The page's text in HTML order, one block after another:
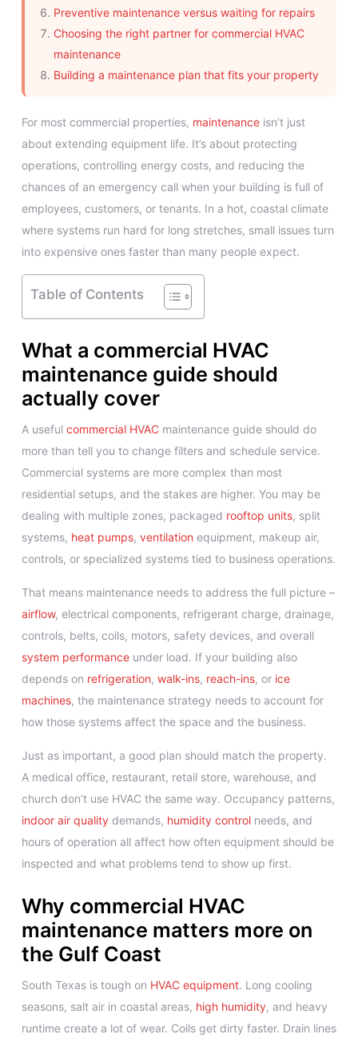
Preventive maintenance versus waiting for repairs
Choosing the right partner for commercial HVAC
maintenance
Building a maintenance plan that fits your property
For most commercial properties, maintenance isn’t just
about extending equipment life. It’s about protecting
operations, controlling energy costs, and reducing the
chances of an emergency call when your building is full of
employees, customers, or tenants. In a hot, coastal climate
where systems run hard for long stretches, small issues turn
into expensive ones faster than many people expect.
Table of Contents
What a commercial HVAC
maintenance guide should
actually cover
A useful commercial HVAC maintenance guide should do
more than tell you to change filters and schedule service.
Commercial systems are more complex than most
residential setups, and the stakes are higher. You may be
dealing with multiple zones, packaged rooftop units, split
systems, heat pumps, ventilation equipment, makeup air,
controls, or specialized systems tied to business operations.
That means maintenance needs to address the full picture –
airflow, electrical components, refrigerant charge, drainage,
controls, belts, coils, motors, safety devices, and overall
system performance under load. If your building also
depends on refrigeration, walk-ins, reach-ins, or ice
machines, the maintenance strategy needs to account for
how those systems affect the space and the business.
Just as important, a good plan should match the property.
A medical office, restaurant, retail store, warehouse, and
church don’t use HVAC the same way. Occupancy patterns,
indoor air quality demands, humidity control needs, and
hours of operation all affect how often equipment should be
inspected and what problems tend to show up first.
Why commercial HVAC
maintenance matters more on
the Gulf Coast
South Texas is tough on HVAC equipment. Long cooling
seasons, salt air in coastal areas, high humidity, and heavy
runtime create a lot of wear. Coils get dirty faster. Drain lines